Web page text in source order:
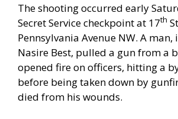
The shooting occurred early
Secret Service checkpoint at 17th
Pennsylvania Avenue NW. A
Nasire Best, pulled a gun from a
opened fire on officers, hitting a
before being taken down by
died from his wounds.